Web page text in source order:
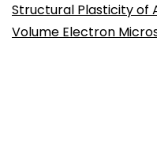
Structural Plasticity of
Volume Electron